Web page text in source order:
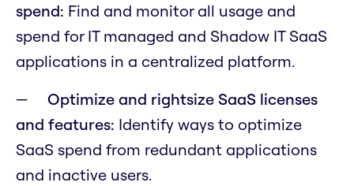
spend: Find and monitor all usage and
spend for IT managed and Shadow IT SaaS
applications in a centralized platform.
Optimize and rightsize SaaS licenses
and features: Identify ways to optimize
SaaS spend from redundant applications
and inactive users.